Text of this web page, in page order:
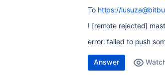
To https://
! [remote rejected]
error: failed to push
Answer